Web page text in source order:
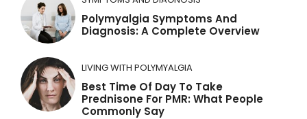
t
i
e
:
Polymyalgia Symptoms And
Diagnosis: A Complete Overview
LIVING WITH POLYMYALGIA
Best Time Of Day To Take
Prednisone For PMR: What People
Commonly Say